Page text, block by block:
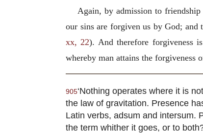
Again, by admission to
our sins are forgiven us by God; and
xx, 22). And therefore forgiveness
whereby man attains the forgiveness
905‘Nothing operates where it is
the law of gravitation. Presence
Latin verbs, adsum and intersum.
the term whither it goes, or to